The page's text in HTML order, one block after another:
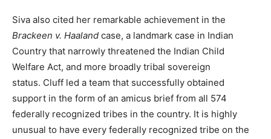
Siva also cited her remarkable achievement in the
Brackeen v. Haaland case, a landmark case in Indian
Country that narrowly threatened the Indian Child
Welfare Act, and more broadly tribal sovereign
status. Cluff led a team that successfully obtained
support in the form of an amicus brief from all 574
federally recognized tribes in the country. It is highly
unusual to have every federally recognized tribe on the